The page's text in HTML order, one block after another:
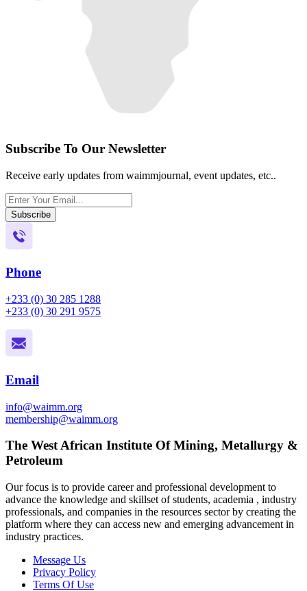
Subscribe To Our Newsletter
Receive early updates from waimmjournal, event updates, etc..
Subscribe
Phone
+233 (0) 30 285 1288
+233 (0) 30 291 9575
Email
info@waimm.org
membership@waimm.org
The West African Institute Of Mining, Metallurgy &
Petroleum
Our focus is to provide career and professional development to
advance the knowledge and skillset of students, academia , industry
professionals, and companies in the resources sector by creating the
platform where they can access new and emerging advancement in
industry practices.
Message Us
Privacy Policy
Terms Of Use